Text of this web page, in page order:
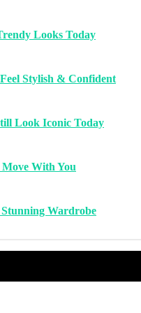
Looks Today
Stylish & Confident
Look Iconic Today
With You
Stunning Wardrobe